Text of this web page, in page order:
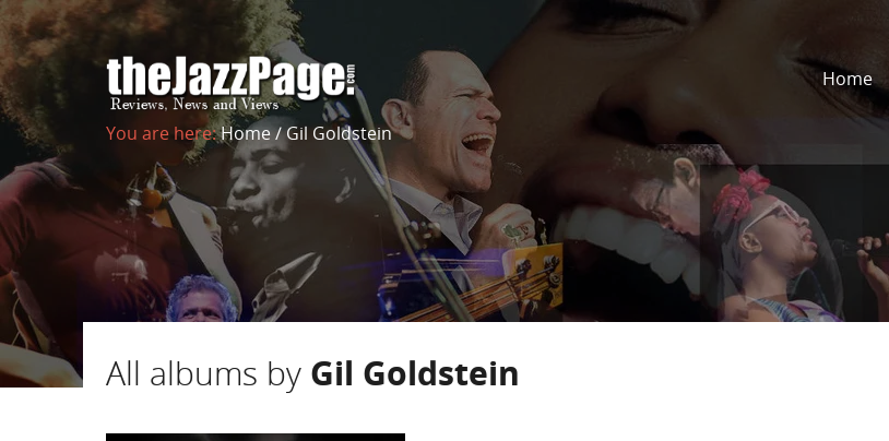
Home
You are here:Home/Gil Goldstein
All albums by Gil Goldstein